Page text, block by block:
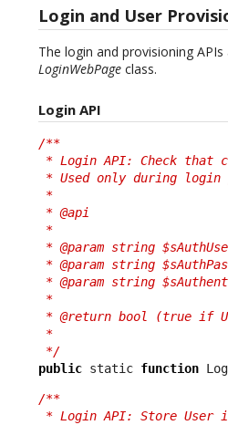
Login and User
The login and provisioning
LoginWebPage class.
Login API
/**
* Login API: Check that
* Used only during login
*
* @api
*
* @param string
* @param string
* @param string
*
* @return bool (true if
*
*/
public static function
/**
* Login API: Store User